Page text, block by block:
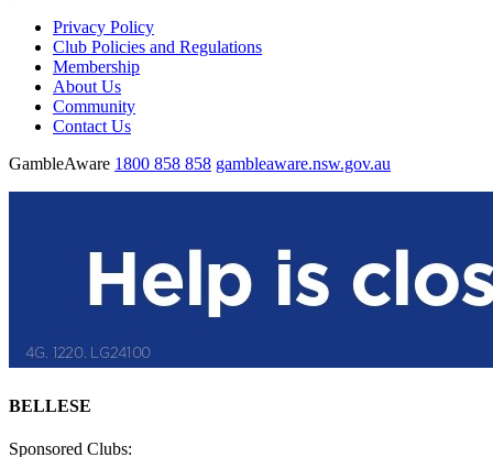
Privacy Policy
Club Policies and Regulations
Membership
About Us
Community
Contact Us
GambleAware 1800 858 858 gambleaware.nsw.gov.au
BELLESE
Sponsored Clubs: